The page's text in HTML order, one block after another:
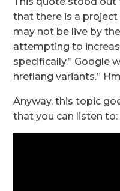
that there is a
may not be live by
attempting to
specifically.” Google
hreflang variants.”
Anyway, this topic
that you can listen to: